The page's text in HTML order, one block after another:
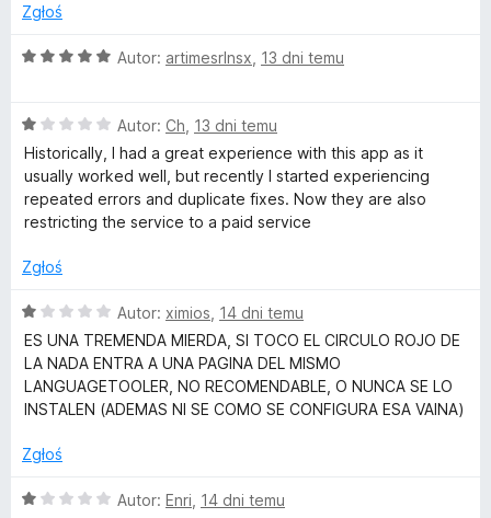
k
i
–
L
n
g
a
Zgłoś
O
n
a
:
5
/
Autor: artimesrlnsx 13 dni temu
O
c
e
n
a
1
5
Autor: Ch 13 dni temu
Historically, I had a great experience with this app as it
usually worked well, but recently I started experiencing
repeated errors and duplicate fixes. Now they are also
restricting the service to a paid service
Zgłoś
O
c
e
n
a
1
5
Autor: ximios 14 dni temu
ES UNA TREMENDA MIERDA, SI TOCO EL CIRCULO ROJO DE
LA NADA ENTRA A UNA PAGINA DEL MISMO
LANGUAGETOOLER, NO RECOMENDABLE, O NUNCA SE LO
INSTALEN (ADEMAS NI SE COMO SE CONFIGURA ESA VAINA)
Zgłoś
O
Autor: Enri 14 dni temu